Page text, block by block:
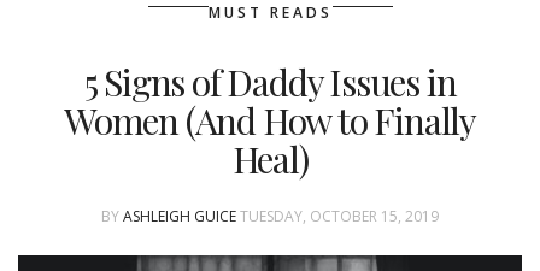
MUST READS
5 Signs of Daddy Issues in
Women (And How to Finally
Heal)
BYASHLEIGH GUICETUESDAY, OCTOBER 15, 2019